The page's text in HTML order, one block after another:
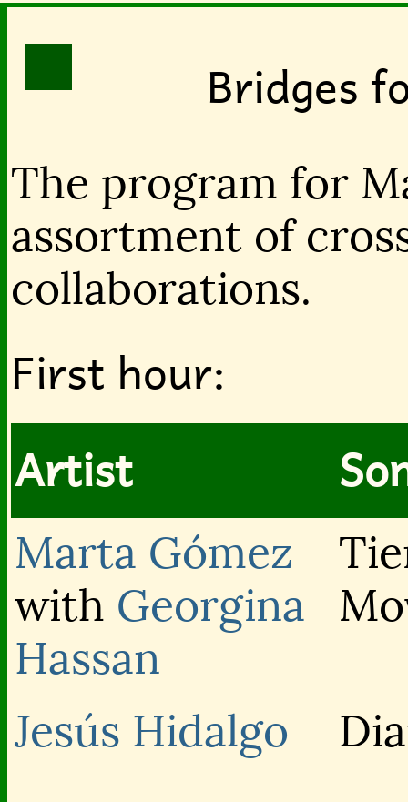
Bridges
The program for
assortment of
collaborations.
First hour:
Artist
Marta Gómez
with Georgina
Hassan
Jesús Hidalgo